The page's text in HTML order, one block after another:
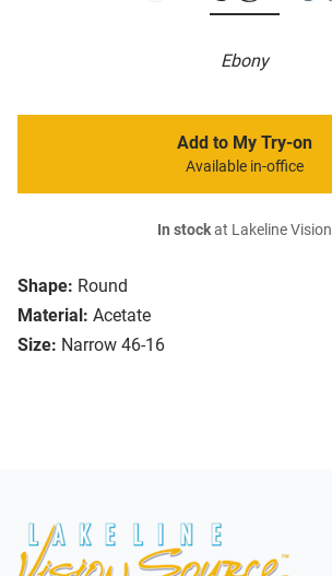
Ebony
Shape: Round
Material: Acetate
Size: Narrow 46-16
Add to My Try-on
Available in-office
In stockat Lakeline Vision